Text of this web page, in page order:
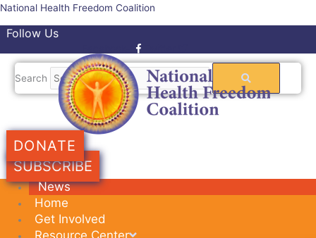
Skip
content
National Health Freedom Coalition
Follow Us
Search
DONATE
SUBSCRIBE
News
Home
Get Involved
Resource Center